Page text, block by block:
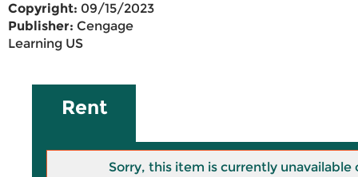
Copyright: 09/15/2023
Publisher: Cengage
Learning US
Rent
Sorry, this item is currently unavailable